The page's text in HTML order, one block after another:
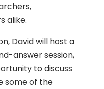
alike.
David will host a
answer session,
to discuss
some of the